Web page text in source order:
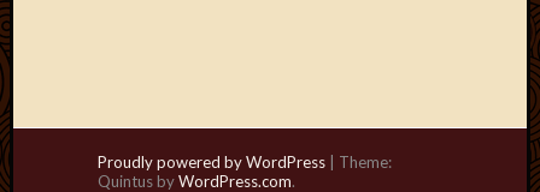
Proudly powered by WordPress
Theme:
Quintus byWordPress.com.